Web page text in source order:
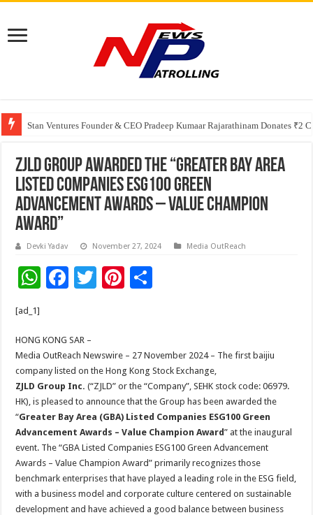
Stan Ventures Founder & CEO Pradeep Kumaar Rajarathinam Donates
Greater Chennai Corporation, CREDAI Chennai and Dhruti Charitable
ZJLD Group Awarded the “Greater Bay Area
Listed Companies ESG100 Green
Advancement Awards – Value Champion
Award”
Devki Yadav November 27, 2024 Media OutReach
W
sA
p
p
F
b
o
o
k
T
er
Pi
t
[ad_1]
HONG KONG SAR –
Media OutReach Newswire – 27 November 2024 – The first baijiu
company listed on the Hong Kong Stock Exchange,
ZJLD Group Inc. (“ZJLD” or the “Company”, SEHK stock code: 06979.
HK), is pleased to announce that the Group has been awarded the
“Greater Bay Area (GBA) Listed Companies ESG100 Green
Advancement Awards – Value Champion Award” at the inaugural
event. The “GBA Listed Companies ESG100 Green Advancement
Awards – Value Champion Award” primarily recognizes those
benchmark enterprises that have played a leading role in the ESG field,
with a business model and corporate culture centered on sustainable
development and have achieved a good balance between business